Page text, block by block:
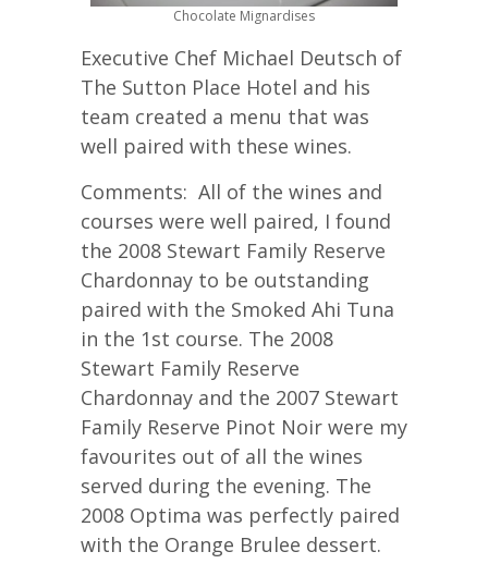
Chocolate Mignardises
Executive Chef Michael Deutsch of
The Sutton Place Hotel and his
team created a menu that was
well paired with these wines.
Comments: All of the wines and
courses were well paired, I found
the 2008 Stewart Family Reserve
Chardonnay to be outstanding
paired with the Smoked Ahi Tuna
in the 1st course. The 2008
Stewart Family Reserve
Chardonnay and the 2007 Stewart
Family Reserve Pinot Noir were my
favourites out of all the wines
served during the evening. The
2008 Optima was perfectly paired
with the Orange Brulee dessert.